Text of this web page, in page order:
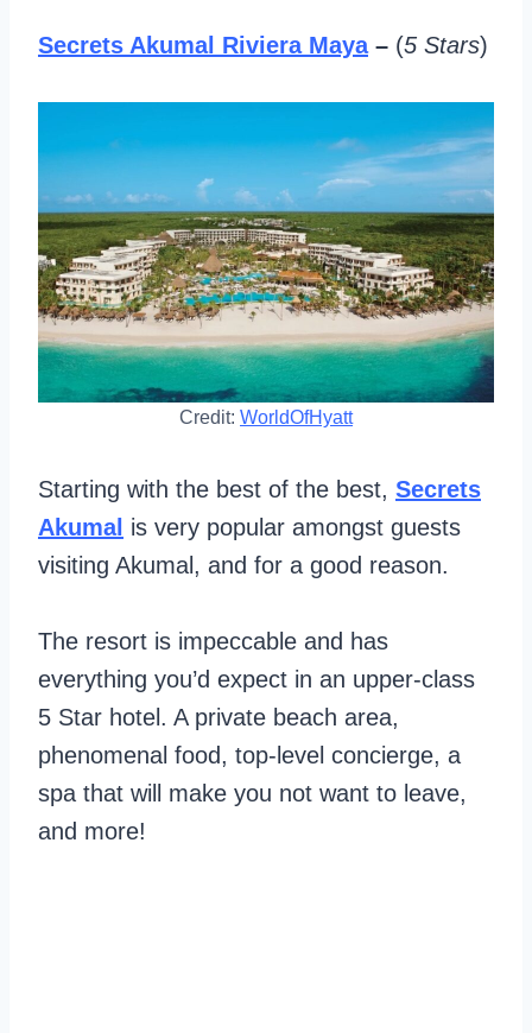
Secrets Akumal Riviera Maya– (5 Stars)
Credit: WorldOfHyatt
Starting with the best of the best, Secrets
Akumal is very popular amongst guests
visiting Akumal, and for a good reason.
The resort is impeccable and has
everything you’d expect in an upper-class
5 Star hotel. A private beach area,
phenomenal food, top-level concierge, a
spa that will make you not want to leave,
and more!